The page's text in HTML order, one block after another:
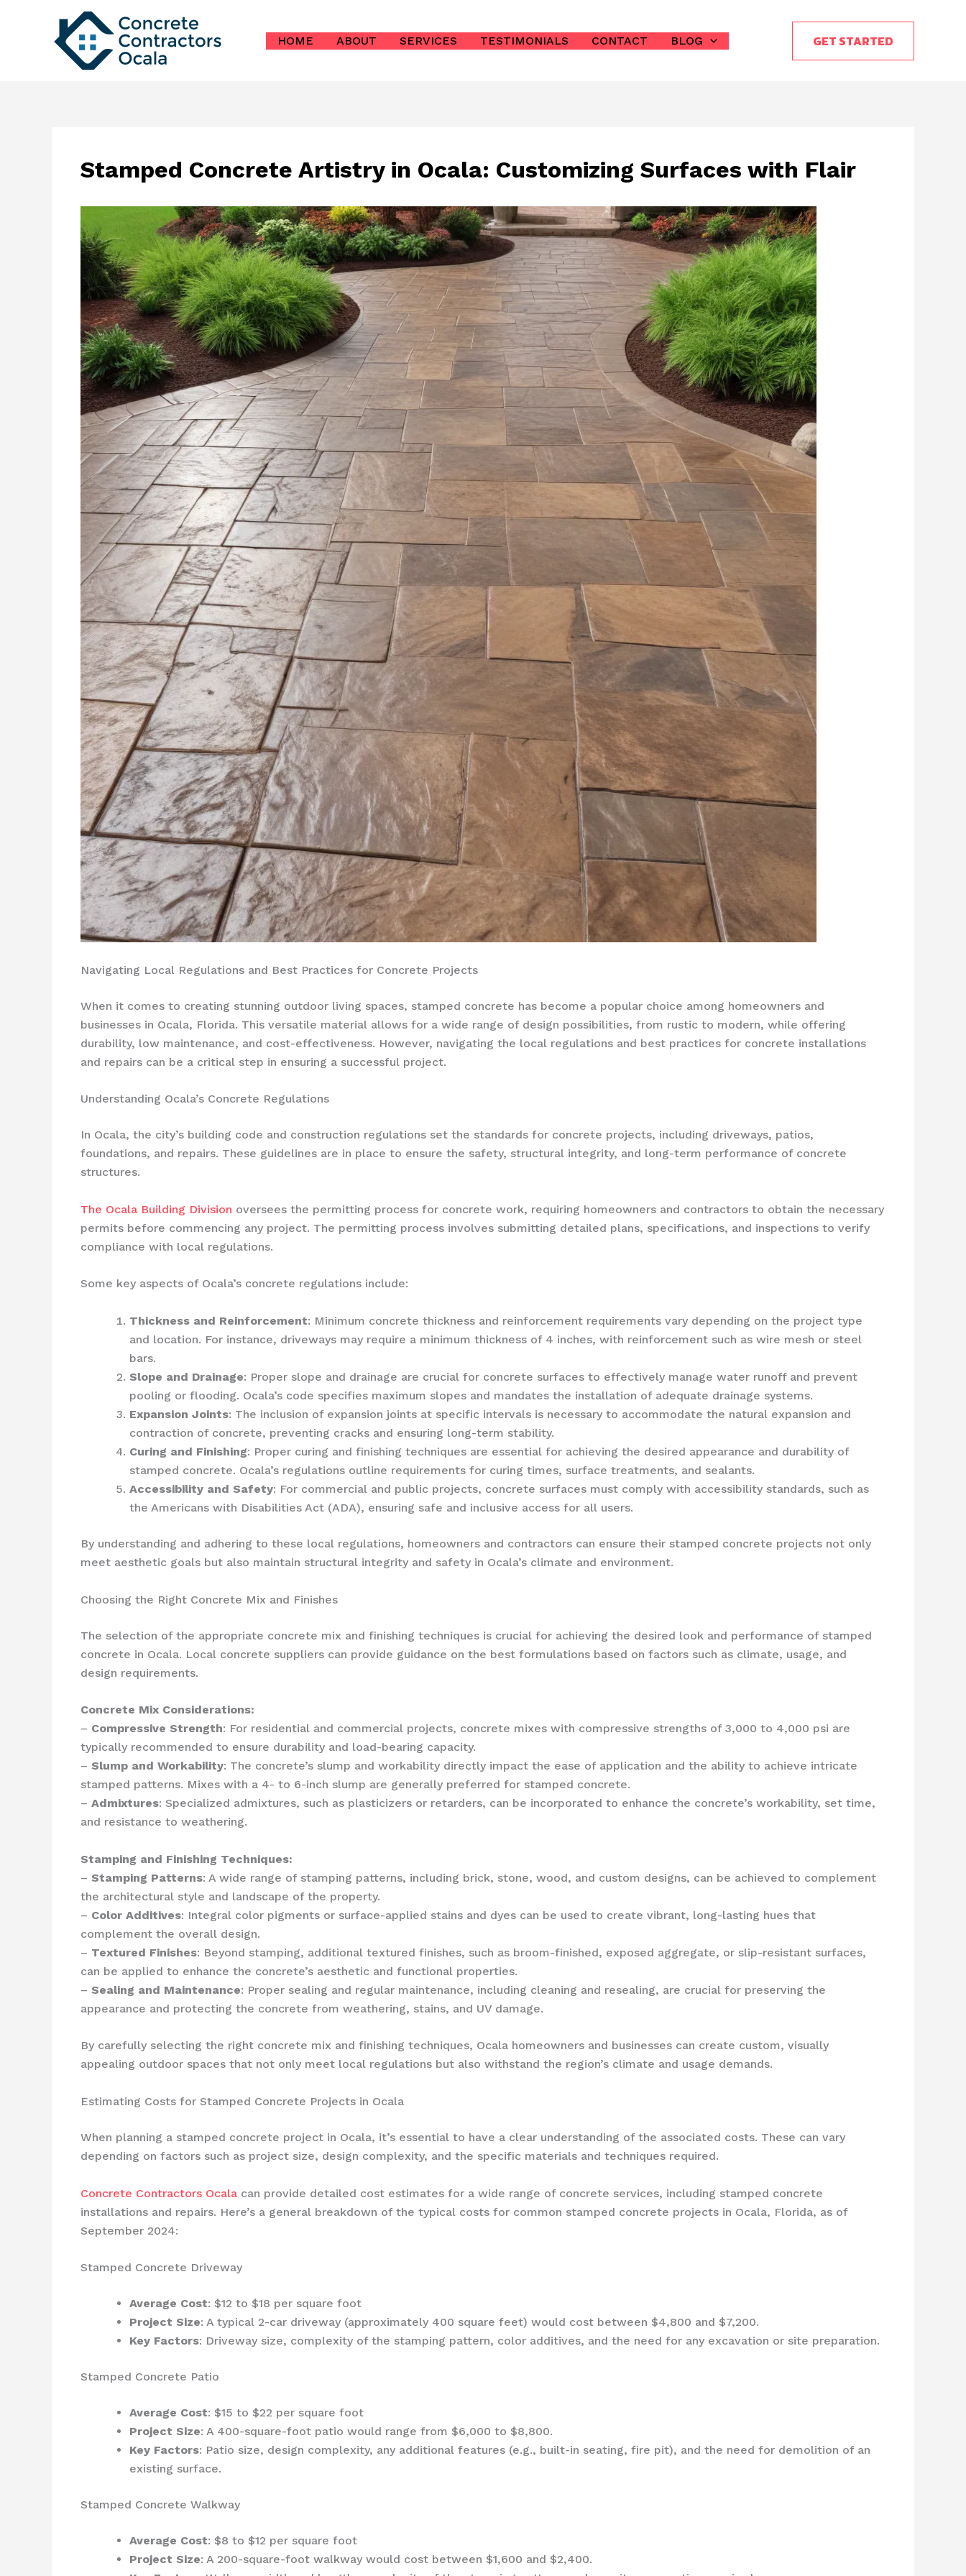
HOME ABOUT SERVICES TESTIMONIALS CONTACT BLOG GET STARTED
Stamped Concrete Artistry in Ocala: Customizing Surfaces with Flair
Navigating Local Regulations and Best Practices for Concrete Projects
When it comes to creating stunning outdoor living spaces, stamped concrete has become a popular choice among homeowners and
businesses in Ocala, Florida. This versatile material allows for a wide range of design possibilities, from rustic to modern, while offering
durability, low maintenance, and cost-effectiveness. However, navigating the local regulations and best practices for concrete installations
and repairs can be a critical step in ensuring a successful project.
Understanding Ocala’s Concrete Regulations
In Ocala, the city’s building code and construction regulations set the standards for concrete projects, including driveways, patios,
foundations, and repairs. These guidelines are in place to ensure the safety, structural integrity, and long-term performance of concrete
structures.
The Ocala Building Division oversees the permitting process for concrete work, requiring homeowners and contractors to obtain the necessary
permits before commencing any project. The permitting process involves submitting detailed plans, specifications, and inspections to verify
compliance with local regulations.
Some key aspects of Ocala’s concrete regulations include:
Thickness and Reinforcement: Minimum concrete thickness and reinforcement requirements vary depending on the project type
and location. For instance, driveways may require a minimum thickness of 4 inches, with reinforcement such as wire mesh or steel
bars.
Slope and Drainage: Proper slope and drainage are crucial for concrete surfaces to effectively manage water runoff and prevent
pooling or flooding. Ocala’s code specifies maximum slopes and mandates the installation of adequate drainage systems.
Expansion Joints: The inclusion of expansion joints at specific intervals is necessary to accommodate the natural expansion and
contraction of concrete, preventing cracks and ensuring long-term stability.
Curing and Finishing: Proper curing and finishing techniques are essential for achieving the desired appearance and durability of
stamped concrete. Ocala’s regulations outline requirements for curing times, surface treatments, and sealants.
Accessibility and Safety: For commercial and public projects, concrete surfaces must comply with accessibility standards, such as
the Americans with Disabilities Act (ADA), ensuring safe and inclusive access for all users.
By understanding and adhering to these local regulations, homeowners and contractors can ensure their stamped concrete projects not only
meet aesthetic goals but also maintain structural integrity and safety in Ocala’s climate and environment.
Choosing the Right Concrete Mix and Finishes
The selection of the appropriate concrete mix and finishing techniques is crucial for achieving the desired look and performance of stamped
concrete in Ocala. Local concrete suppliers can provide guidance on the best formulations based on factors such as climate, usage, and
design requirements.
Concrete Mix Considerations:
– Compressive Strength: For residential and commercial projects, concrete mixes with compressive strengths of 3,000 to 4,000 psi are
typically recommended to ensure durability and load-bearing capacity.
– Slump and Workability: The concrete’s slump and workability directly impact the ease of application and the ability to achieve intricate
stamped patterns. Mixes with a 4- to 6-inch slump are generally preferred for stamped concrete.
– Admixtures: Specialized admixtures, such as plasticizers or retarders, can be incorporated to enhance the concrete’s workability, set time,
and resistance to weathering.
Stamping and Finishing Techniques:
– Stamping Patterns: A wide range of stamping patterns, including brick, stone, wood, and custom designs, can be achieved to complement
the architectural style and landscape of the property.
– Color Additives: Integral color pigments or surface-applied stains and dyes can be used to create vibrant, long-lasting hues that
complement the overall design.
– Textured Finishes: Beyond stamping, additional textured finishes, such as broom-finished, exposed aggregate, or slip-resistant surfaces,
can be applied to enhance the concrete’s aesthetic and functional properties.
– Sealing and Maintenance: Proper sealing and regular maintenance, including cleaning and resealing, are crucial for preserving the
appearance and protecting the concrete from weathering, stains, and UV damage.
By carefully selecting the right concrete mix and finishing techniques, Ocala homeowners and businesses can create custom, visually
appealing outdoor spaces that not only meet local regulations but also withstand the region’s climate and usage demands.
Estimating Costs for Stamped Concrete Projects in Ocala
When planning a stamped concrete project in Ocala, it’s essential to have a clear understanding of the associated costs. These can vary
depending on factors such as project size, design complexity, and the specific materials and techniques required.
Concrete Contractors Ocala can provide detailed cost estimates for a wide range of concrete services, including stamped concrete
installations and repairs. Here’s a general breakdown of the typical costs for common stamped concrete projects in Ocala, Florida, as of
September 2024:
Stamped Concrete Driveway
Average Cost: $12 to $18 per square foot
Project Size: A typical 2-car driveway (approximately 400 square feet) would cost between $4,800 and $7,200.
Key Factors: Driveway size, complexity of the stamping pattern, color additives, and the need for any excavation or site preparation.
Stamped Concrete Patio
Average Cost: $15 to $22 per square foot
Project Size: A 400-square-foot patio would range from $6,000 to $8,800.
Key Factors: Patio size, design complexity, any additional features (e.g., built-in seating, fire pit), and the need for demolition of an
existing surface.
Stamped Concrete Walkway
Average Cost: $8 to $12 per square foot
Project Size: A 200-square-foot walkway would cost between $1,600 and $2,400.